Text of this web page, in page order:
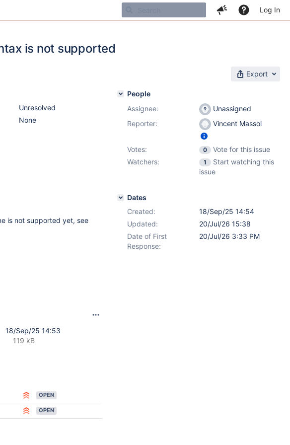
Log In
is not supported
Export
Unresolved
None
is not supported yet, see
18/Sep/25 14:53
119 kB
OPEN
OPEN
People
Assignee:
Unassigned
Reporter:
Vincent Massol
Votes: 0
Vote for this issue
Watchers:
1
Start watching this
issue
Dates
Created:
18/Sep/25 14:54
Updated:
20/Jul/26 15:38
Date of First
Response:
20/Jul/26 3:33 PM